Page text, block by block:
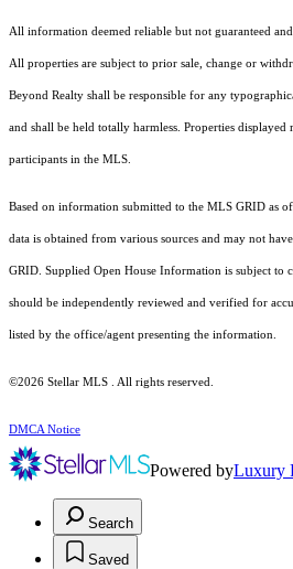
All information deemed reliable but not guaranteed
All properties are subject to prior sale, change or
Beyond Realty shall be responsible for any
and shall be held totally harmless. Properties
participants in the MLS.
Based on information submitted to the MLS GRID as
data is obtained from various sources and may not
GRID. Supplied Open House Information is subject to
should be independently reviewed and verified for
listed by the office/agent presenting the information.
©2026 Stellar MLS . All rights reserved.
DMCA Notice
Powered byLuxury
Search
Saved